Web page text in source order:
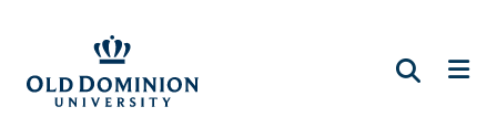
main
content